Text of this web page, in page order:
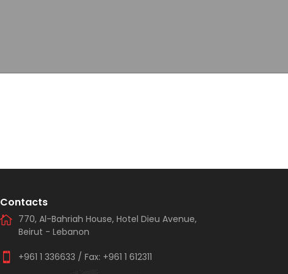
Contacts
770, Al-Bahriah House, Hotel Dieu Avenue,
Beirut - Lebanon
+961 1 336633 / Fax: +961 1 612311